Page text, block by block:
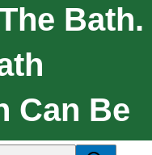
Bath.
Can Be